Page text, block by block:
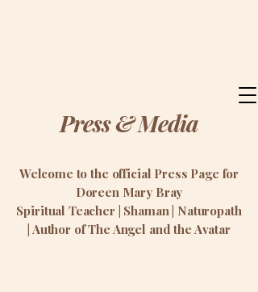
Press & Media
Welcome to the official Press Page for
Doreen Mary Bray
Spiritual Teacher | Shaman | Naturopath
| Author of The Angel and the Avatar